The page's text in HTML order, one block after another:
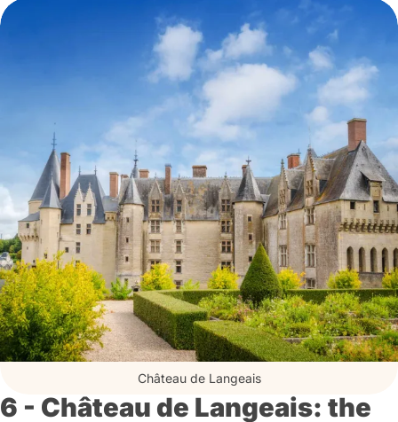
Renaissance architecture
. The latter
has hosted “historical figures” such as
Joan of Arc, Agnès Sorel, and Anne of
Brittany.
Every year, discover a new exhibition
offered alongside augmented reality
tours using Histopad tablets.
Château de Langeais
6 - Château de Langeais: the